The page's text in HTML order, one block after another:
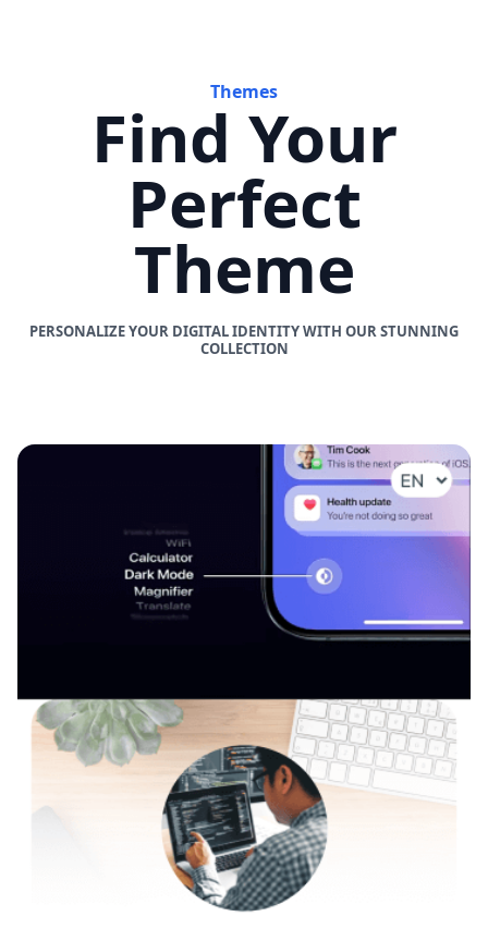
Themes
Find Your
Perfect
Theme
PERSONALIZE YOUR DIGITAL IDENTITY WITH OUR STUNNING
COLLECTION